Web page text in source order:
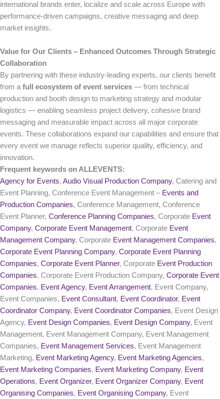
international brands enter, localize and scale across Europe with
performance-driven campaigns, creative messaging and deep
market insights.
Value for Our Clients – Enhanced Outcomes Through Strategic
Collaboration
By partnering with these industry-leading experts, our clients benefit
from a full ecosystem of event services — from technical
production and booth design to marketing strategy and modular
logistics — enabling seamless project delivery, cohesive brand
messaging and measurable impact across all major corporate
events. These collaborations expand our capabilities and ensure that
every event we manage reflects superior quality, efficiency, and
innovation.
Frequent keywords on ALLEVENTS:
Agency for Events, Audio Visual Production Company, Catering and
Event Planning, Conference Event Management – Events and
Production Companies, Conference Management, Conference
Event Planner, Conference Planning Companies, Corporate Event
Company, Corporate Event Management, Corporate Event
Management Company, Corporate Event Management Companies,
Corporate Event Planning Company, Corporate Event Planning
Companies, Corporate Event Planner, Corporate Event Production
Companies, Corporate Event Production Company, Corporate Event
Companies, Event Agency, Event Arrangement, Event Company,
Event Companies, Event Consultant, Event Coordinator, Event
Coordinator Company, Event Coordinator Companies, Event Design
Agency, Event Design Companies, Event Design Company, Event
Management, Event Management Company, Event Management
Companies, Event Management Services, Event Management
Marketing, Event Marketing Agency, Event Marketing Agencies,
Event Marketing Companies, Event Marketing Company, Event
Operations, Event Organizer, Event Organizer Company, Event
Organising Companies, Event Organising Company, Event